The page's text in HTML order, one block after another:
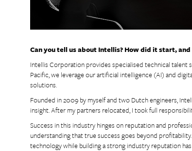
Can you tell us about Intellis? How did it start,
Intellis Corporation provides specialised technical talent
Pacific, we leverage our artificial intelligence (AI) and
solutions.
Founded in 2009 by myself and two Dutch engineers,
insight. After my partners relocated, I took full
Success in this industry hinges on reputation and
understanding that true success goes beyond
technology while building a strong industry reputation